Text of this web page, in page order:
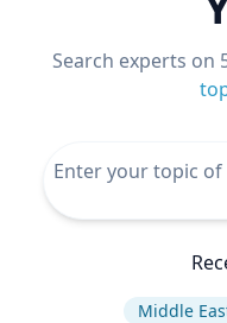
Search experts on
Middle